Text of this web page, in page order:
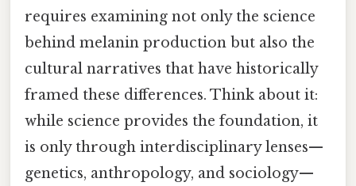
requires examining not only the science
behind melanin production but also the
cultural narratives that have historically
framed these differences. Think about it:
while science provides the foundation, it
is only through interdisciplinary lenses—
genetics, anthropology, and sociology—